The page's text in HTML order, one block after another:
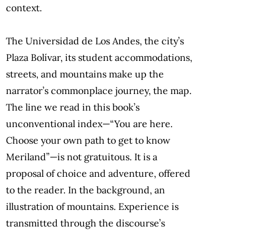
context.
The Universidad de Los Andes, the city’s
Plaza Bolívar, its student accommodations,
streets, and mountains make up the
narrator’s commonplace journey, the map.
The line we read in this book’s
unconventional index—“You are here.
Choose your own path to get to know
Meriland”—is not gratuitous. It is a
proposal of choice and adventure, offered
to the reader. In the background, an
illustration of mountains. Experience is
transmitted through the discourse’s